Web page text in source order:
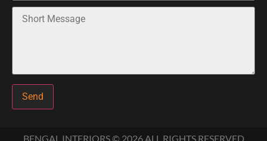
Send
BENGAL INTERIORS © 2026 ALL RIGHTS RESERVED​